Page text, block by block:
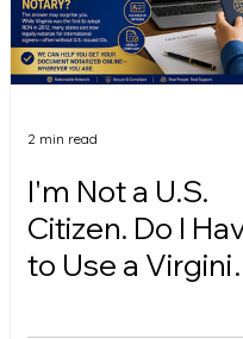
I'm Not a U.S.
Citizen. Do I
to Use a
2 min read